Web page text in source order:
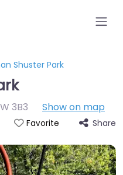
Shuster Park
3B3 Show on map
Favorite Share